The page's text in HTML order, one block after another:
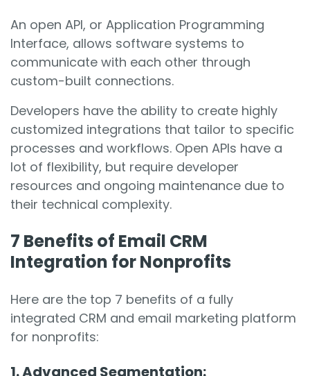
An open API, or Application Programming
Interface, allows software systems to
communicate with each other through
custom-built connections.
Developers have the ability to create highly
customized integrations that tailor to specific
processes and workflows. Open APIs have a
lot of flexibility, but require developer
resources and ongoing maintenance due to
their technical complexity.
7 Benefits of Email CRM
Integration for Nonprofits
Here are the top 7 benefits of a fully
integrated CRM and email marketing platform
for nonprofits:
1. Advanced Segmentation: